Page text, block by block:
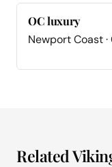
OC luxury
Newport Coast ·
Related